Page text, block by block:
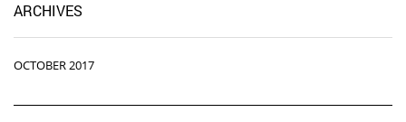
ARCHIVES
OCTOBER 2017